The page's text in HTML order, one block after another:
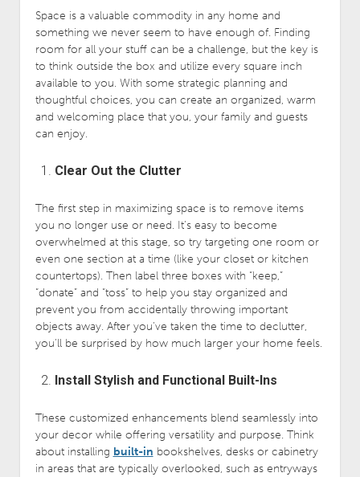
Space is a valuable commodity in any home and
something we never seem to have enough of. Finding
room for all your stuff can be a challenge, but the key is
to think outside the box and utilize every square inch
available to you. With some strategic planning and
thoughtful choices, you can create an organized, warm
and welcoming place that you, your family and guests
can enjoy.
Clear Out the Clutter
The first step in maximizing space is to remove items
you no longer use or need. It’s easy to become
overwhelmed at this stage, so try targeting one room or
even one section at a time (like your closet or kitchen
countertops). Then label three boxes with “keep,”
“donate” and “toss” to help you stay organized and
prevent you from accidentally throwing important
objects away. After you’ve taken the time to declutter,
you’ll be surprised by how much larger your home feels.
Install Stylish and Functional Built-Ins
These customized enhancements blend seamlessly into
your decor while offering versatility and purpose. Think
about installing built-in bookshelves, desks or cabinetry
in areas that are typically overlooked, such as entryways